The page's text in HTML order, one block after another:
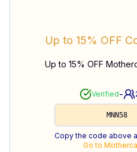
Up to 15% OFF
Up to 15% OFF
Verified-
MNN58
Copy the code above
Go to